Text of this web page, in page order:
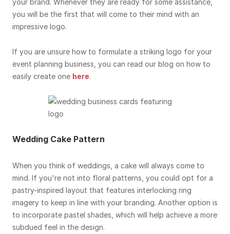
your brand. Whenever they are ready for some assistance,
you will be the first that will come to their mind with an
impressive logo.
If you are unsure how to formulate a striking logo for your
event planning business, you can read our blog on how to
easily create one here.
Wedding Cake Pattern
When you think of weddings, a cake will always come to
mind. If you're not into floral patterns, you could opt for a
pastry-inspired layout that features interlocking ring
imagery to keep in line with your branding. Another option is
to incorporate pastel shades, which will help achieve a more
subdued feel in the design.